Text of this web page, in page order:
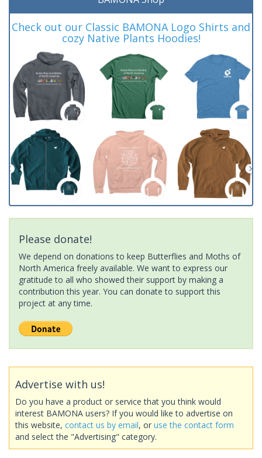
Check out our Classic BAMONA Logo Shirts and
cozy Native Plants Hoodies!
Please donate!
We depend on donations to keep Butterflies and Moths of
North America freely available. We want to express our
gratitude to all who showed their support by making a
contribution this year. You can donate to support this
project at any time.
Advertise with us!
Do you have a product or service that you think would
interest BAMONA users? If you would like to advertise on
this website, contact us by email, or use the contact form
and select the "Advertising" category.